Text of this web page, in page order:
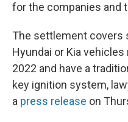
for the companies and
The settlement covers
Hyundai or Kia
2022 and have a
key ignition system,
a press release on